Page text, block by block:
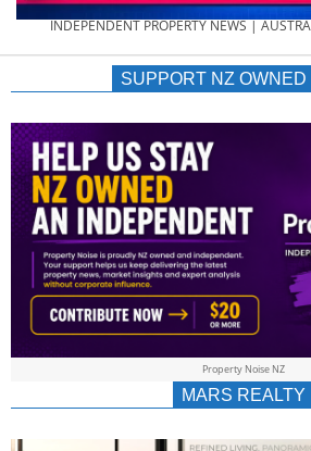
NEWS
AU/NZ
|
&
INDEPENDENT PROPERTY NEWS |
SUPPORT NZ OWNED
Property Noise NZ
MARS REALTY